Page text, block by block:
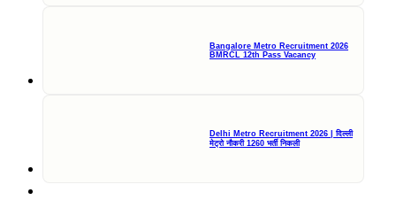
Bangalore Metro Recruitment 2026
BMRCL 12th Pass Vacancy
Delhi Metro Recruitment 2026 | दिल्ली
मेट्रो नौकरी 1260 भर्ती निकली